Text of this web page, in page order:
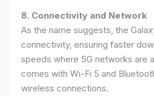
8. Connectivity and Network
As the name suggests, the
connectivity, ensuring faster
speeds where 5G networks are
comes with Wi-Fi 5 and
wireless connections.